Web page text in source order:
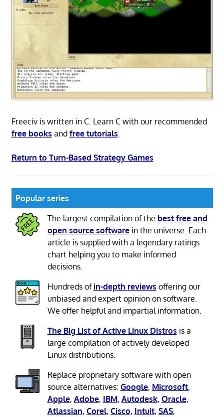
Freeciv is written in C. Learn C with our recommended
free books and free tutorials
Return to Turn-Based Strategy Games
Popular series
The largest compilation of the best free and
open source softwarein the universe. Each
article is supplied with a legendary ratings
chart helping you to make informed
decisions.
Hundreds of in-depth reviews offering our
unbiased and expert opinion on software.
We offer helpful and impartial information.
The Big List of Active Linux Distros is a
large compilation of actively developed
Linux distributions.
Replace proprietary software with open
source alternatives: Google, Microsoft,
Apple, Adobe, IBM, Autodesk, Oracle,
Atlassian, Corel, Cisco, Intuit, SAS,